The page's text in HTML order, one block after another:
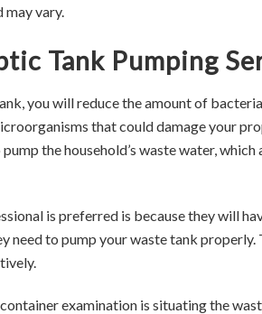
vary.
Tank Pumping
you will reduce the amount of
that could damage your
the household’s waste water,
is preferred is because they will
need to pump your waste tank
examination is situating the